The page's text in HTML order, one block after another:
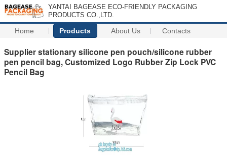
YANTAI BAGEASE ECO-FRIENDLY PACKAGING
PRODUCTS CO.,LTD.
Home Products About Us Contacts
Supplier stationary silicone pen pouch/silicone rubber
pen pencil bag, Customized Logo Rubber Zip Lock PVC
Pencil Bag